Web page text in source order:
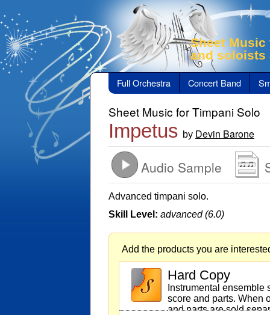
Sheet
and soloists
Full Orchestra Concert Band
Sheet Music for Timpani Solo
Impetus by Devin Barone
Audio Sample
Advanced timpani solo.
Skill Level: advanced (6.0)
Add the products you are
Hard Copy
Instrumental ensemble
score and parts. When
and parts are sold